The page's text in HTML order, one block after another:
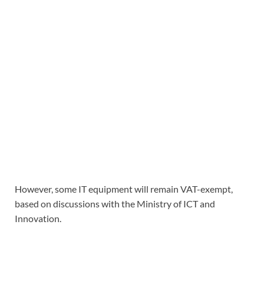
However, some IT equipment will remain VAT-exempt,
based on discussions with the Ministry of ICT and
Innovation.